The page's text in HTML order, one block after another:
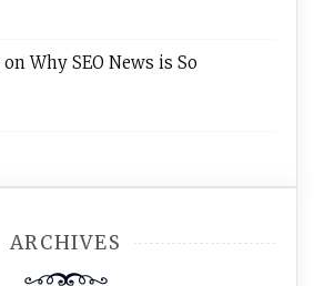
onWhy SEO News is So
ARCHIVES